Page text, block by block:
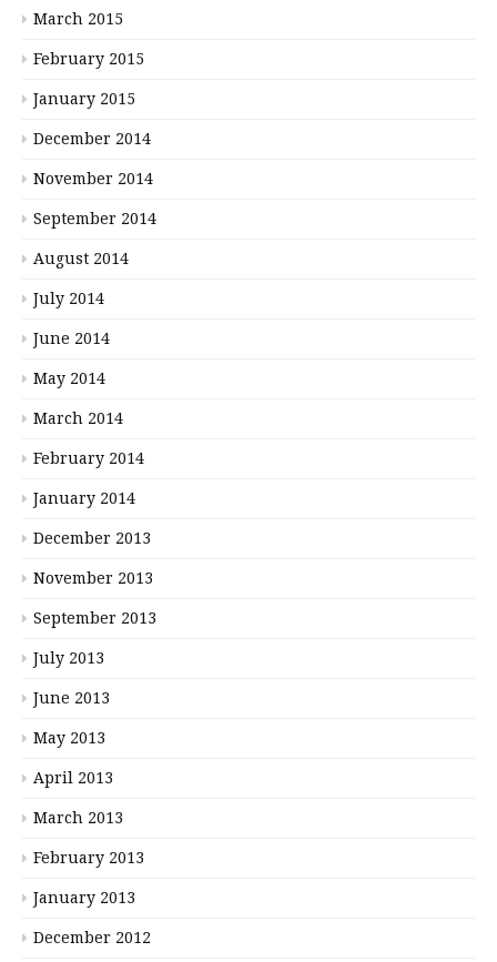
March 2015
February 2015
January 2015
December 2014
November 2014
September 2014
August 2014
July 2014
June 2014
May 2014
March 2014
February 2014
January 2014
December 2013
November 2013
September 2013
July 2013
June 2013
May 2013
April 2013
March 2013
February 2013
January 2013
December 2012